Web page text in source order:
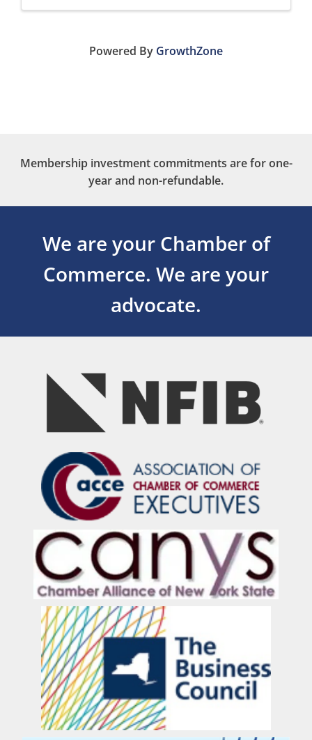
Powered By GrowthZone
Membership investment commitments are for one-
year and non-refundable.
We are your Chamber of
Commerce. We are your
advocate.